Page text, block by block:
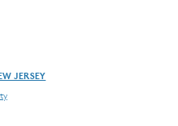
JERSEY